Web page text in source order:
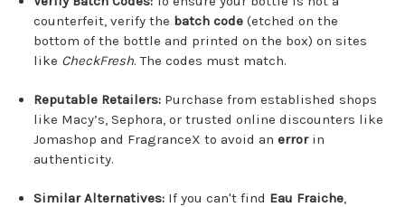
counterfeit, verify the batch code (etched on the
bottom of the bottle and printed on the box) on sites
like CheckFresh. The codes must match.
Reputable Retailers: Purchase from established shops
like Macy’s, Sephora, or trusted online discounters like
Jomashop and FragranceX to avoid anerrorin
authenticity.
Similar Alternatives: If you can't find Eau Fraiche,